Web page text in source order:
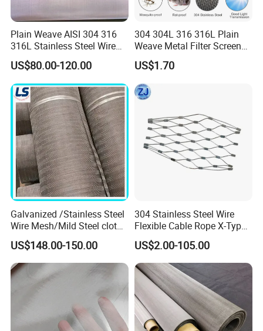
Production of Stainless steel wire mesh
Plain Weave AISI 304 316
316L Stainless Steel Wire
Mesh
US$80.00-120.00
304 304L 316 316L Plain
Weave Metal Filter Screen
Square Stainless Steel
Woven Wire Mesh for
Industry filtration and
Construction
US$1.70
Galvanized /Stainless Steel
Wire Mesh/Mild Steel cloth
for Filtering
US$148.00-150.00
304 Stainless Steel Wire
Flexible Cable Rope X-Type
Infill Rope Mesh Balustrade
Protective Net for
Handrail/Railing/Staircase/
Balcony/Garden/Decorative
Building
US$2.00-105.00